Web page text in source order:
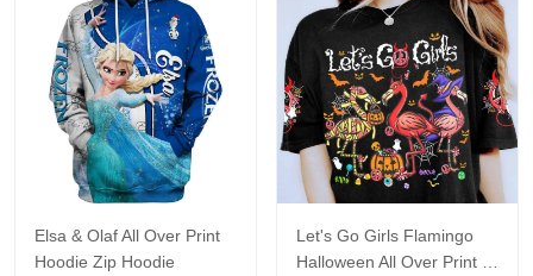
Elsa & Olaf All Over Print
Hoodie Zip Hoodie
Let's Go Girls Flamingo
Halloween All Over Print T-